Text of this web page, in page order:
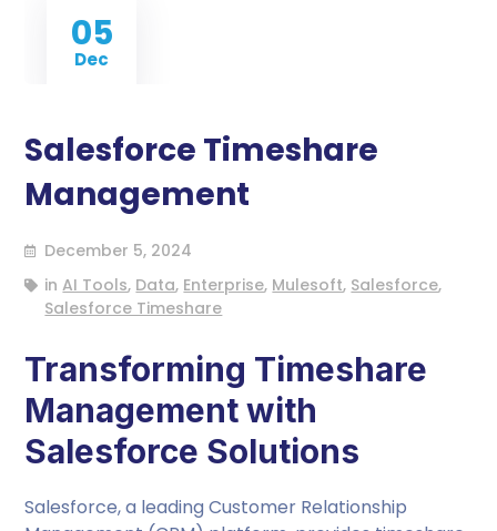
05
Dec
Salesforce Timeshare
Management
December 5, 2024
inAI Tools, Data, Enterprise, Mulesoft, Salesforce,
Salesforce Timeshare
Transforming Timeshare
Management with
Salesforce Solutions
Salesforce, a leading Customer Relationship